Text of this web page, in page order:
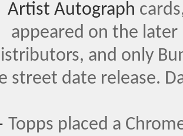
Artist Autograph
appeared on the
and only
street date release.
Topps placed a